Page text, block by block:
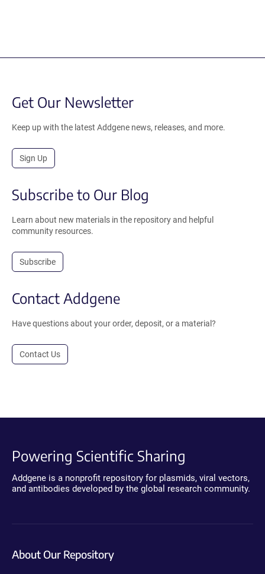
Get Our Newsletter
Keep up with the latest Addgene news, releases, and more.
Sign Up
Subscribe to Our Blog
Learn about new materials in the repository and helpful
community resources.
Subscribe
Contact Addgene
Have questions about your order, deposit, or a material?
Contact Us
Powering Scientific Sharing
Addgene is a nonprofit repository for plasmids, viral vectors,
and antibodies developed by the global research community.
About Our Repository